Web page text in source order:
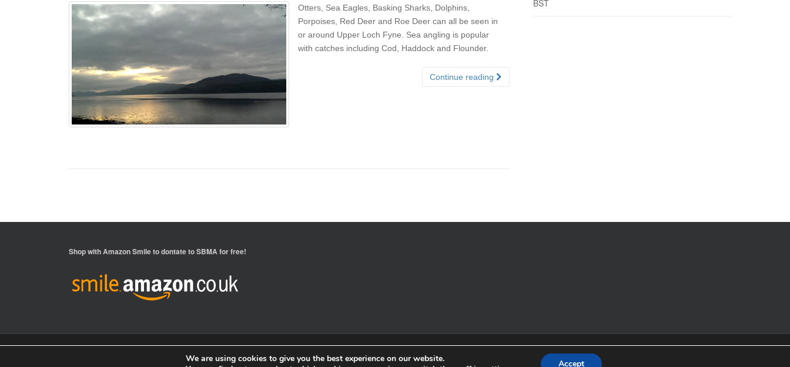
Otters, Sea Eagles, Basking Sharks, Dolphins,
Porpoises, Red Deer and Roe Deer can all be seen in
or around Upper Loch Fyne. Sea angling is popular
with catches including Cod, Haddock and Flounder.
Continue reading
BST
Shop withAmazon Smileto dontate to SBMA for free!
Strachur Bay Moorings Association
Charity Registered in Scotland No SC 046867 Theme by
We are using cookies to give you the best experience on our website.
Accept